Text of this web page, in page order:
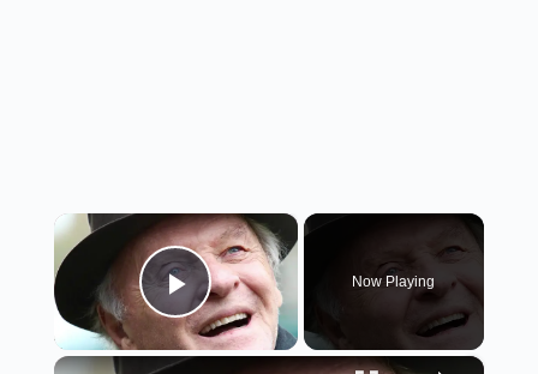
×
Play Video
Now Playing
×